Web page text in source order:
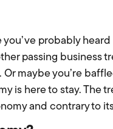
you’ve probably
passing business
maybe you’re
is here to stay. The
and contrary to